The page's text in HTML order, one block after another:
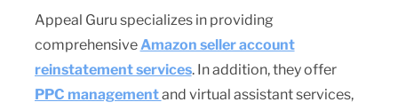
Appeal Guru specializes in providing
comprehensiveAmazon seller account
reinstatement services. In addition, they offer
PPC managementand virtual assistant services,